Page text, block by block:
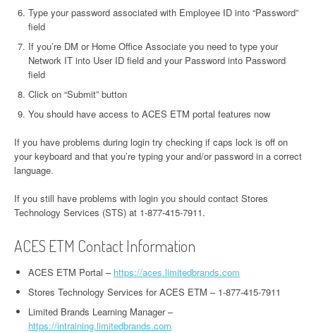
Type your password associated with Employee ID into “Password”
field
If you’re DM or Home Office Associate you need to type your
Network IT into User ID field and your Password into Password
field
Click on “Submit” button
You should have access to ACES ETM portal features now
If you have problems during login try checking if caps lock is off on
your keyboard and that you’re typing your and/or password in a correct
language.
If you still have problems with login you should contact Stores
Technology Services (STS) at 1-877-415-7911.
ACES ETM Contact Information
ACES ETM Portal – https://aces.limitedbrands.com
Stores Technology Services for ACES ETM – 1-877-415-7911
Limited Brands Learning Manager –
https://intraining.limitedbrands.com